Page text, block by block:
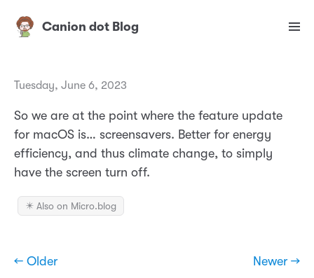
Canion dot Blog
Tuesday, June 6, 2023
So we are at the point where the feature update
for macOS is… screensavers. Better for energy
efficiency, and thus climate change, to simply
have the screen turn off.
✴️ Also on Micro.blog
← Older Newer →